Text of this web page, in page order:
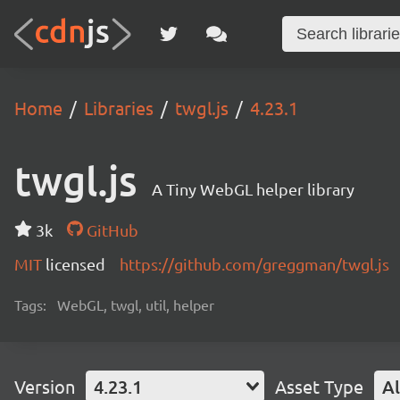
Home Libraries twgl.js 4.23.1
twgl.js A Tiny WebGL helper library
3k
GitHub
MIT licensed https://github.com/greggman/twgl.js
Tags: WebGL, twgl, util, helper
Version 4.23.1 Asset Type